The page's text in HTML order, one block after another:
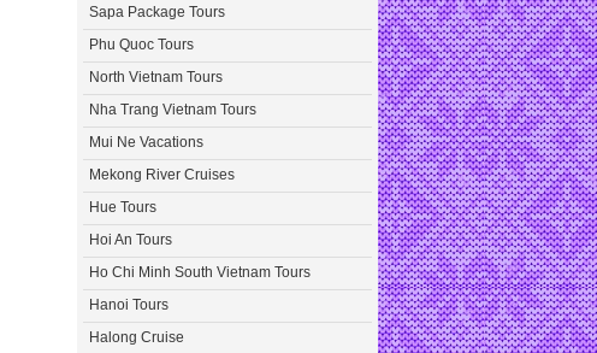
Sapa Package Tours
Phu Quoc Tours
North Vietnam Tours
Nha Trang Vietnam Tours
Mui Ne Vacations
Mekong River Cruises
Hue Tours
Hoi An Tours
Ho Chi Minh South Vietnam Tours
Hanoi Tours
Halong Cruise